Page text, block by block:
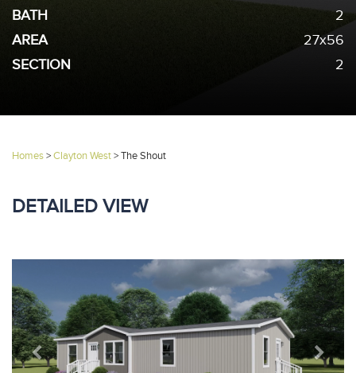
BATH
2
AREA
27x56
SECTION
2
Homes>Clayton West>The Shout
DETAILED VIEW
Next